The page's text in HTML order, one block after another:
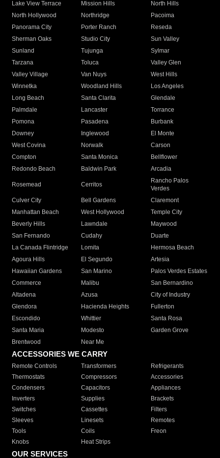
Lake View Terrace
Mission Hills
North Hills
North Hollywood
Northridge
Pacoima
Panorama City
Porter Ranch
Reseda
Sherman Oaks
Studio City
Sun Valley
Sunland
Tujunga
Sylmar
Tarzana
Toluca
Valley Glen
Valley Village
Van Nuys
West Hills
Winnetka
Woodland Hills
Los Angeles
Long Beach
Santa Clarita
Glendale
Palmdale
Lancaster
Torrance
Pomona
Pasadena
Burbank
Downey
Inglewood
El Monte
West Covina
Norwalk
Carson
Compton
Santa Monica
Bellflower
Redondo Beach
Baldwin Park Arcadia
Rosemead Cerritos
Rancho Palos
Verdes
Culver City
Bell Gardens
Claremont
Manhattan Beach
West Hollywood
Temple City
Beverly Hills
Lawndale
Maywood
San Fernando
Cudahy
Duarte
La Canada Flintridge
Lomita
Hermosa Beach
Agoura Hills
El Segundo
Artesia
Hawaiian Gardens
San Marino
Palos Verdes Estates
Commerce
Malibu
San Bernardino
Altadena
Azusa
City of Industry
Glendora
Hacienda Heights
Fullerton
Escondido
Whittier
Santa Rosa
Santa Maria
Modesto
Garden Grove
Brentwood
Near Me
ACCESSORIES WE CARRY
Remote Controls Transformers
Refrigerants
Thermostats
Compressors
Accessories
Condensers
Capacitors
Appliances
Inverters
Supplies
Brackets
Switches
Cassettes
Filters
Sleeves
Linesets
Remotes
Tools
Coils
Freon
Knobs
Heat Strips
OUR SERVICES